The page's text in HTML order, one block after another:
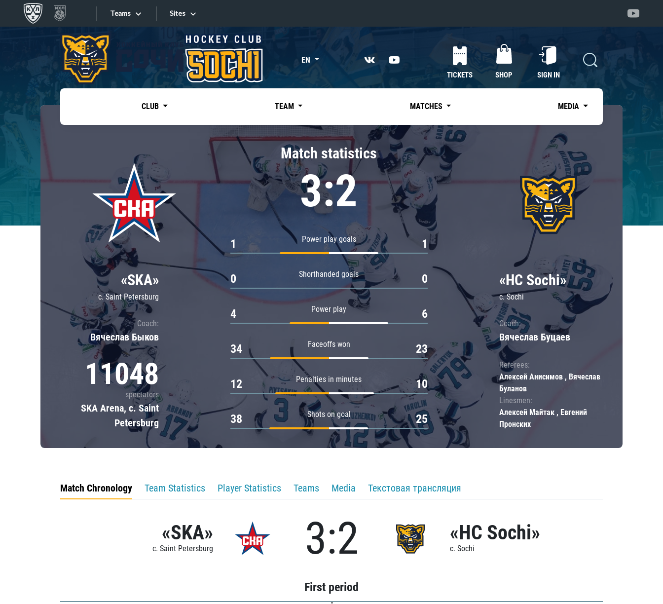
Teams
Tarasov division
Dinamo Mn
Dynamo M
Lokomotiv
Severstal
Shanghai Dragons
CSKA
«East»
Kharlamov division
Avtomobilist
Chernyshev division
Avangard
Admiral
Sites
Sites EN
TICKETS SHOP SIGN IN
CLUB TEAM MATCHES MEDIA
«SKA»
c. Saint Petersburg
Coach:
Вячеслав Быков
11048
spectators
SKA Arena, c. Saint
Petersburg
Match statistics
3:2
Power play goals
1 1
Shorthanded goals
0 0
Power play
4 6
Faceoffs won
34 23
Penalties in minutes
12 10
Shots on goal
38 25
«HC Sochi»
c. Sochi
Coach:
Вячеслав Буцаев
Referees:
Алексей Анисимов , Вячеслав
Буланов
Linesmen:
Алексей Майтак , Евгений
Пронских
Match Chronology Team Statistics Player Statistics Teams Media Текстовая трансляция
«SKA»
c. Saint Petersburg 3:2 «HC Sochi»
c. Sochi
First period